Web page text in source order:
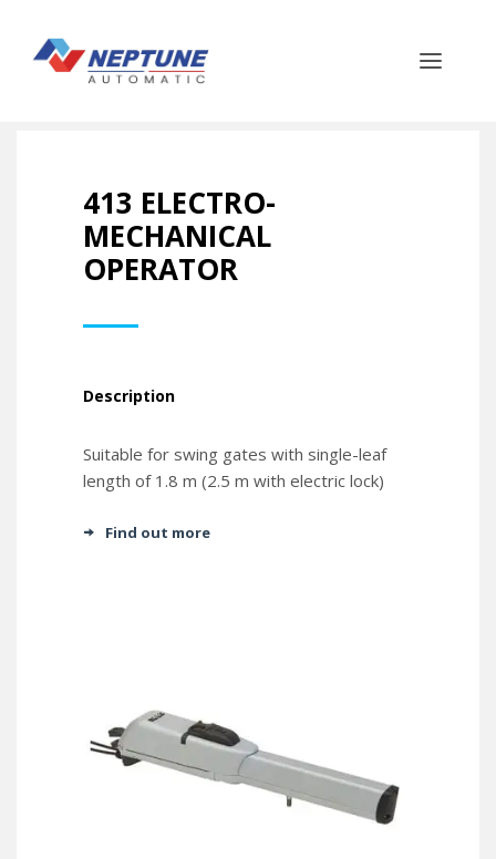
413 ELECTRO-
MECHANICAL
OPERATOR
Description
Suitable for swing gates with single-leaf
length of 1.8 m (2.5 m with electric lock)
Find out more